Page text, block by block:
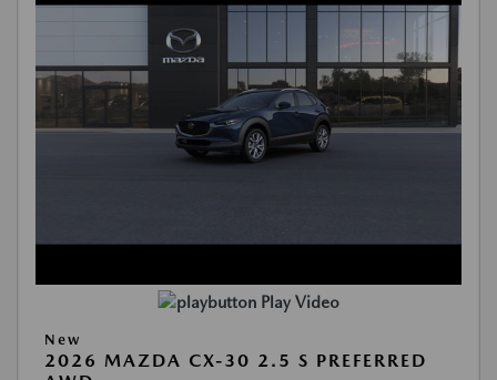
Play Video
New
2026 MAZDA CX-30 2.5 S PREFERRED